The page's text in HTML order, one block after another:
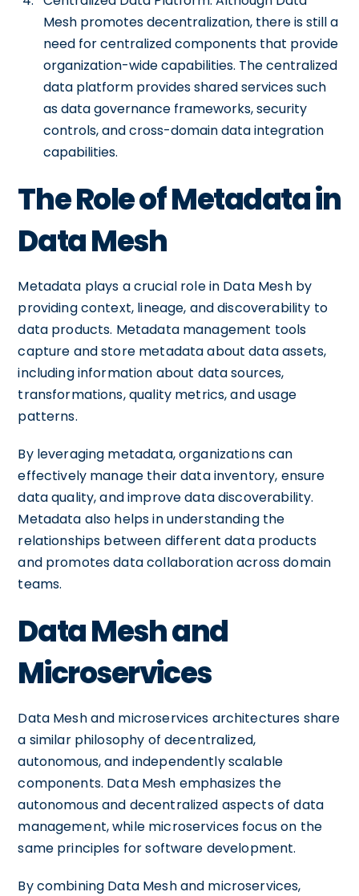
Mesh promotes decentralization, there is still a
need for centralized components that provide
organization-wide capabilities. The centralized
data platform provides shared services such
as data governance frameworks, security
controls, and cross-domain data integration
capabilities.
The Role of Metadata in
Data Mesh
Metadata plays a crucial role in Data Mesh by
providing context, lineage, and discoverability to
data products. Metadata management tools
capture and store metadata about data assets,
including information about data sources,
transformations, quality metrics, and usage
patterns.
By leveraging metadata, organizations can
effectively manage their data inventory, ensure
data quality, and improve data discoverability.
Metadata also helps in understanding the
relationships between different data products
and promotes data collaboration across domain
teams.
Data Mesh and
Microservices
Data Mesh and microservices architectures share
a similar philosophy of decentralized,
autonomous, and independently scalable
components. Data Mesh emphasizes the
autonomous and decentralized aspects of data
management, while microservices focus on the
same principles for software development.
By combining Data Mesh and microservices,